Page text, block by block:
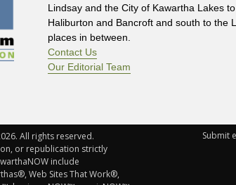
Lindsay and the City of Kawartha Lakes
Haliburton and Bancroft and south to the
places in between.
Contact Us
Our Editorial Team
Submit
All rights reserved.
or republication strictly
include
Web Sites That Work®,